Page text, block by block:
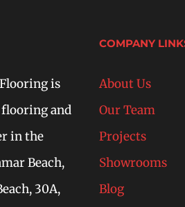
is
and
in the
Beach,
30A,
COMPANY
About Us
Our Team
Projects
Showrooms
Blog